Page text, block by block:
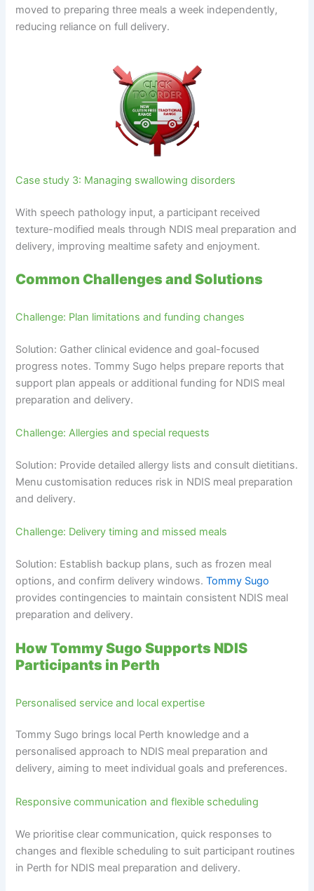
moved to preparing three meals a week independently,
reducing reliance on full delivery.
Case study 3: Managing swallowing disorders
With speech pathology input, a participant received
texture-modified meals through NDIS meal preparation and
delivery, improving mealtime safety and enjoyment.
Common Challenges and Solutions
Challenge: Plan limitations and funding changes
Solution: Gather clinical evidence and goal-focused
progress notes. Tommy Sugo helps prepare reports that
support plan appeals or additional funding for NDIS meal
preparation and delivery.
Challenge: Allergies and special requests
Solution: Provide detailed allergy lists and consult dietitians.
Menu customisation reduces risk in NDIS meal preparation
and delivery.
Challenge: Delivery timing and missed meals
Solution: Establish backup plans, such as frozen meal
options, and confirm delivery windows.Tommy Sugo
provides contingencies to maintain consistent NDIS meal
preparation and delivery.
How Tommy Sugo Supports NDIS
Participants in Perth
Personalised service and local expertise
Tommy Sugo brings local Perth knowledge and a
personalised approach to NDIS meal preparation and
delivery, aiming to meet individual goals and preferences.
Responsive communication and flexible scheduling
We prioritise clear communication, quick responses to
changes and flexible scheduling to suit participant routines
in Perth for NDIS meal preparation and delivery.